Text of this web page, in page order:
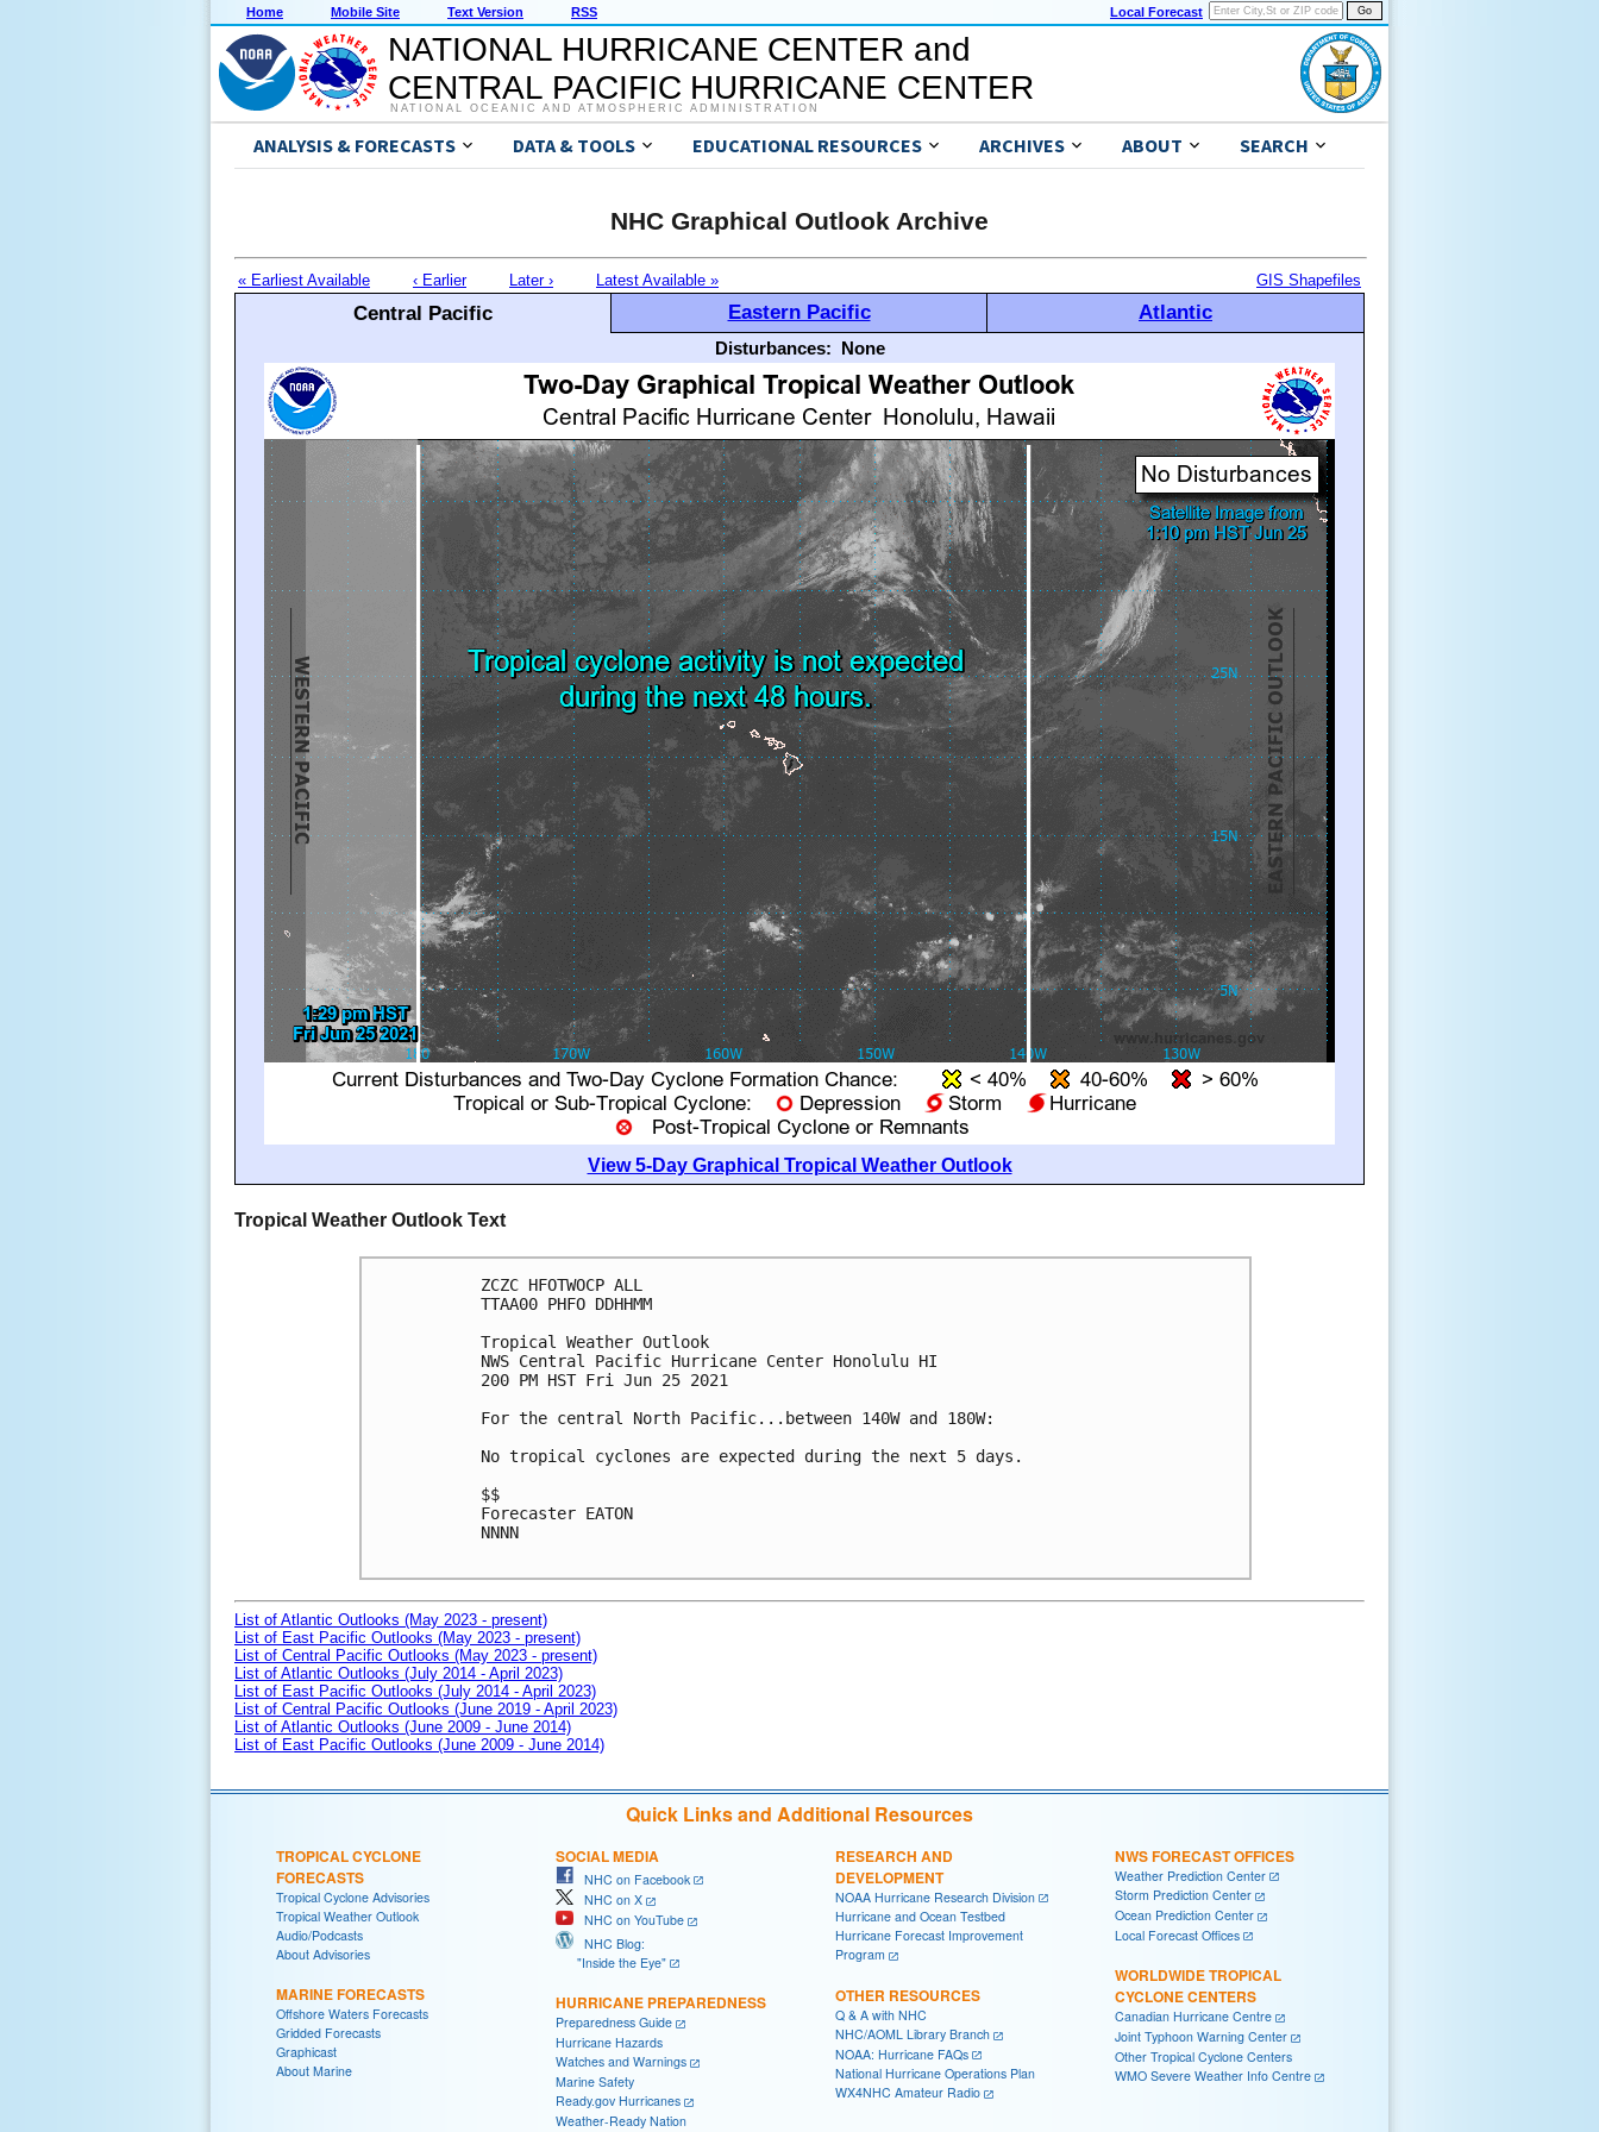
Home Mobile Site Text Version RSS Local Forecast
NATIONAL HURRICANE CENTER and
CENTRAL PACIFIC HURRICANE CENTER
NATIONAL OCEANIC AND ATMOSPHERIC ADMINISTRATION
ANALYSIS & FORECASTS DATA & TOOLS EDUCATIONAL RESOURCES ARCHIVES ABOUT SEARCH
NHC Graphical Outlook Archive
« Earliest Available ‹ Earlier Later › Latest Available » GIS Shapefiles
Central Pacific Eastern Pacific Atlantic
Disturbances: None
View 5-Day Graphical Tropical Weather Outlook
Tropical Weather Outlook Text
ZCZC HFOTWOCP ALL
TTAA00 PHFO DDHHMM
Tropical Weather Outlook
NWS Central Pacific Hurricane Center Honolulu HI
200 PM HST Fri Jun 25 2021
For the central North Pacific...between 140W and 180W:
No tropical cyclones are expected during the next 5 days.
$$
Forecaster EATON
NNNN
List of Atlantic Outlooks (May 2023 - present)
List of East Pacific Outlooks (May 2023 - present)
List of Central Pacific Outlooks (May 2023 - present)
List of Atlantic Outlooks (July 2014 - April 2023)
List of East Pacific Outlooks (July 2014 - April 2023)
List of Central Pacific Outlooks (June 2019 - April 2023)
List of Atlantic Outlooks (June 2009 - June 2014)
List of East Pacific Outlooks (June 2009 - June 2014)
Quick Links and Additional Resources
TROPICAL CYCLONE
FORECASTS
Tropical Cyclone Advisories
Tropical Weather Outlook
Audio/Podcasts
About Advisories
MARINE FORECASTS
Offshore Waters Forecasts
Gridded Forecasts
Graphicast
About Marine
SOCIAL MEDIA
NHC on Facebook
NHC on X
NHC on YouTube
NHC Blog:
"Inside the Eye"
HURRICANE PREPAREDNESS
Preparedness Guide
Hurricane Hazards
Watches and Warnings
Marine Safety
Ready.gov Hurricanes
Weather-Ready Nation
RESEARCH AND
DEVELOPMENT
NOAA Hurricane Research Division
Hurricane and Ocean Testbed
Hurricane Forecast Improvement
Program
OTHER RESOURCES
Q & A with NHC
NHC/AOML Library Branch
NOAA: Hurricane FAQs
National Hurricane Operations Plan
WX4NHC Amateur Radio
NWS FORECAST OFFICES
Weather Prediction Center
Storm Prediction Center
Ocean Prediction Center
Local Forecast Offices
WORLDWIDE TROPICAL
CYCLONE CENTERS
Canadian Hurricane Centre
Joint Typhoon Warning Center
Other Tropical Cyclone Centers
WMO Severe Weather Info Centre